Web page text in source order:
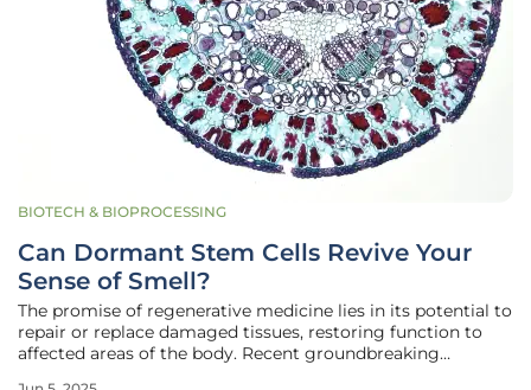
BIOTECH & BIOPROCESSING
Can Dormant Stem Cells Revive Your
Sense of Smell?
The promise of regenerative medicine lies in its potential to
repair or replace damaged tissues, restoring function to
affected areas of the body. Recent groundbreaking